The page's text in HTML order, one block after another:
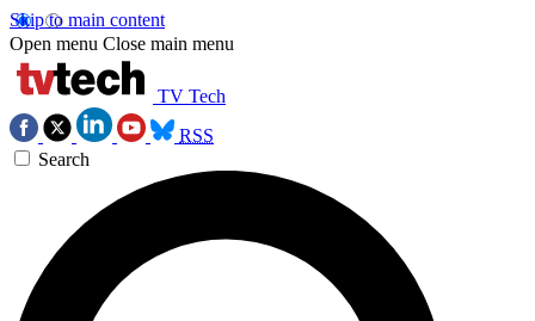
Skip to main content
Open menu Close main menu
TV Tech
RSS
Search